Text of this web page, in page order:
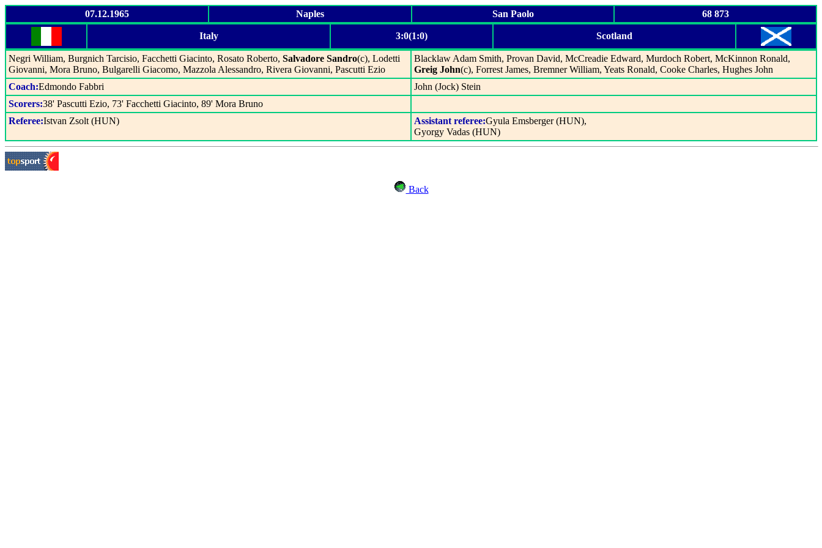
07.12.1965 Naples San Paolo 68 873
Italy 3:0(1:0) Scotland
Negri William, Burgnich Tarcisio, Facchetti Giacinto, Rosato Roberto, Salvadore Sandro(c), Lodetti
Giovanni, Mora Bruno, Bulgarelli Giacomo, Mazzola Alessandro, Rivera Giovanni, Pascutti Ezio
Blacklaw Adam Smith, Provan David, McCreadie Edward, Murdoch Robert, McKinnon Ronald,
Greig John(c), Forrest James, Bremner William, Yeats Ronald, Cooke Charles, Hughes John
Coach:Edmondo Fabbri
John (Jock) Stein
Scorers:38' Pascutti Ezio, 73' Facchetti Giacinto, 89' Mora Bruno
Referee:Istvan Zsolt (HUN) Assistant referee:Gyula Emsberger (HUN),
Gyorgy Vadas (HUN)
Back